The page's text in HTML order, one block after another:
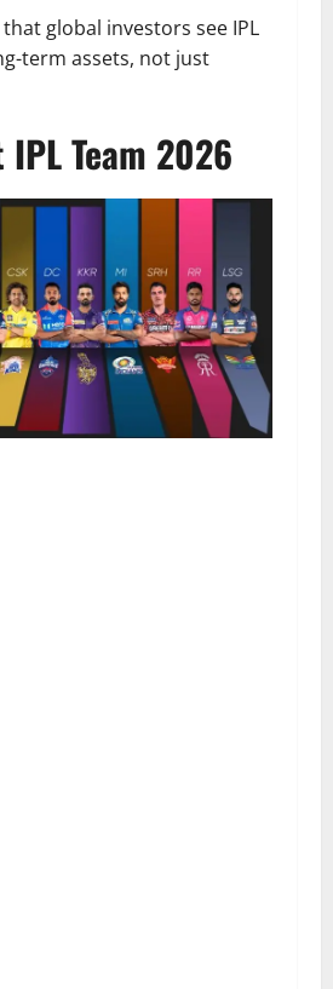
global investors see IPL
term assets, not just
Team 2026